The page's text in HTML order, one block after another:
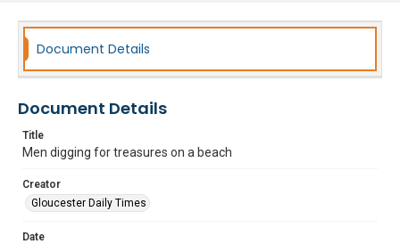
Document Details
Document Details
Title
Men digging for treasures on a beach
Creator
Gloucester Daily Times
Date